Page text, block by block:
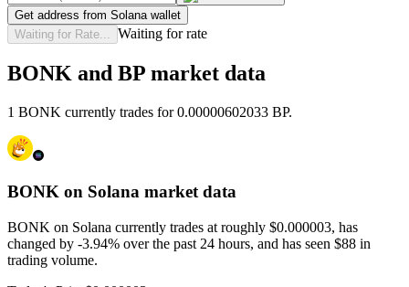
Get address from Solana wallet
Waiting for Rate...
Waiting for rate
BONK and BP market data
1 BONK currently trades for 0.00000602033 BP.
BONK on Solana market data
BONK on Solana currently trades at roughly $0.000003, has
changed by -3.94% over the past 24 hours, and has seen $88 in
trading volume.